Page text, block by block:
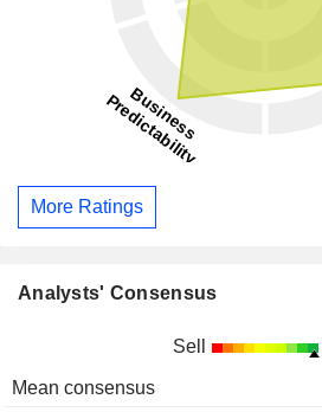
More Ratings
Analysts' Consensus
Sell
Mean consensus